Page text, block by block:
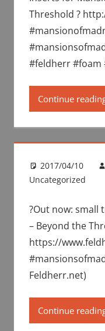
Threshold ?
#feldherr #foam
Continue
2017/04/10
Uncategorized
?Out now: small
– Beyond the
https://
Feldherr.net)
Continue